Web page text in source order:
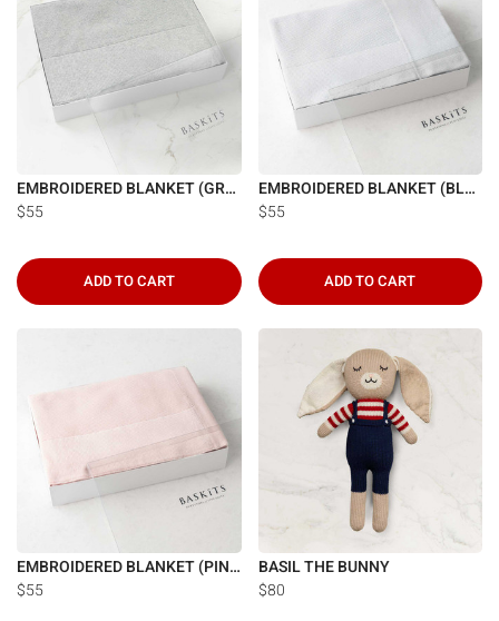
EMBROIDERED BLANKET (GREY)
$55
ADD TO CART
EMBROIDERED BLANKET (BLUE)
$55
ADD TO CART
EMBROIDERED BLANKET (PINK)
$55
BASIL THE BUNNY
$80